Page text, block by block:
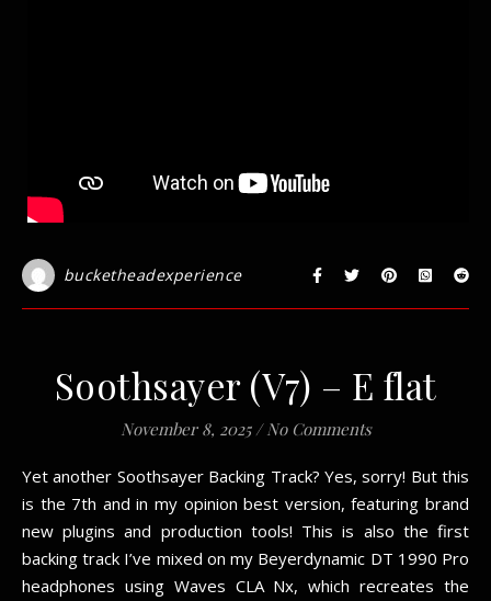
bucketheadexperience
Soothsayer (V7) – E flat
November 8, 2025 / No Comments
Yet another Soothsayer Backing Track? Yes, sorry! But this
is the 7th and in my opinion best version, featuring brand
new plugins and production tools! This is also the first
backing track I’ve mixed on my Beyerdynamic DT 1990 Pro
headphones using Waves CLA Nx, which recreates the